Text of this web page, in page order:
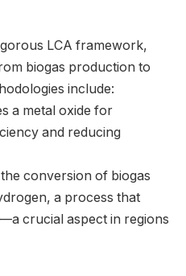
LCA framework,
biogas production to
include:
a metal oxide for
and reducing
conversion of biogas
a process that
crucial aspect in regions